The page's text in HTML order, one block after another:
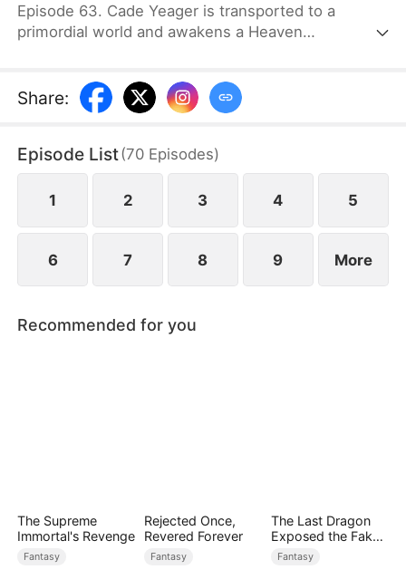
Episode 63. Cade Yeager is transported to a
primordial world and awakens a Heaven
partner to become an empress, he becomes a
target for all. Many powerful individuals seek him
no choice but to rise up and defeat every enemy.
Share:
Episode List(70 Episodes)
1 2 3 4 5
6 7 8 9 More
Recommended for you
The Supreme
Immortal's Revenge
Fantasy
Rejected Once,
Revered Forever
Fantasy
The Last Dragon
Exposed the Fake
Princess Who Stole
Her Blood
Fantasy